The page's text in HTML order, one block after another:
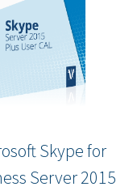
Skype for
Server 2015